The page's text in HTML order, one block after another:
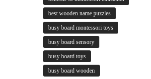
best wooden name puzzles
busy board montessori toys
busy board sensory
busy board toys
busy board wooden